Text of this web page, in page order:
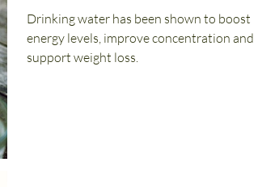
Drinking water has been shown to boost
energy levels, improve concentration and
support weight loss.